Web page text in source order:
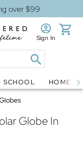
over $99
Sign In
SCHOOL HOME
Globe In